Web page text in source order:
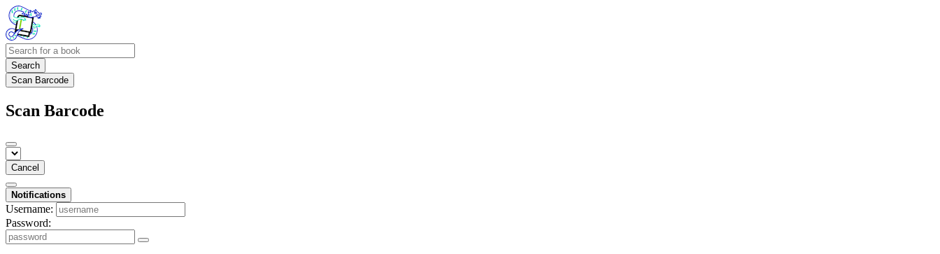
Search
Scan Barcode
Scan Barcode
Cancel
Notifications
Username:
Password: